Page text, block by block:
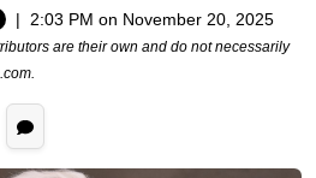
| 2:03 PM on November 20, 2025
are their own and do not necessarily